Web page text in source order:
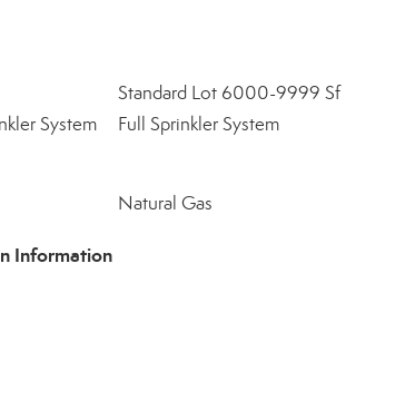
Standard Lot 6000-9999 Sf
System
Full Sprinkler System
Natural Gas
Information